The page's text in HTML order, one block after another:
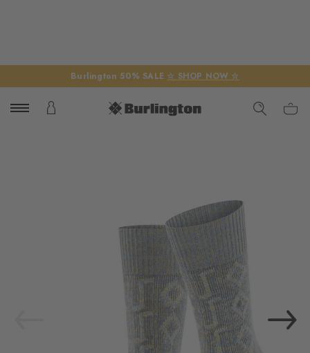
Burlington 50% SALE ☆ SHOP NOW ☆